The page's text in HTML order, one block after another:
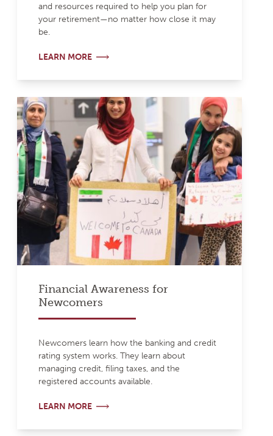
and resources required to help you plan for
your retirement—no matter how close it may
be.
LEARN MORE
Financial Awareness for
Newcomers
Newcomers learn how the banking and credit
rating system works. They learn about
managing credit, filing taxes, and the
registered accounts available.
LEARN MORE